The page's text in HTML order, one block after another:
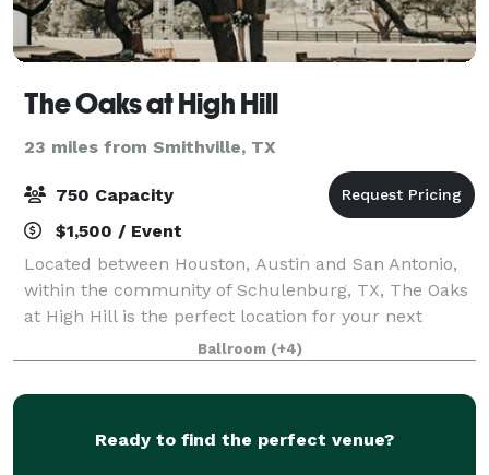
The Oaks at High Hill
23 miles from Smithville, TX
750 Capacity
$1,500 / Event
Located between Houston, Austin and San Antonio,
within the community of Schulenburg, TX, The Oaks
at High Hill is the perfect location for your next
event. Situated along a meandering creek over-
looking the majestic live oaks trees, our ve
Ballroom (+4)
Ready to find the perfect venue?